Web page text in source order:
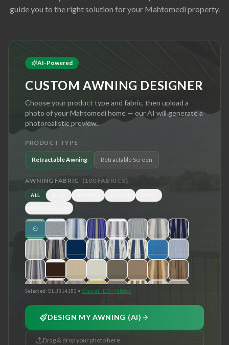
guide you to the right solution for your Mahtomedi property.
AI-Powered
CUSTOM AWNING DESIGNER
Choose your product type and fabric, then upload a
photo of yourMahtomedihome — our AI will generate a
photorealistic preview.
PRODUCT TYPE
Retractable Awning Retractable Screen
AWNING FABRIC (100FABRICS)
ALL
Selected: BLU314153 • View all 100+ fabrics
DESIGN MY AWNING (AI)
Drag & drop your photo here